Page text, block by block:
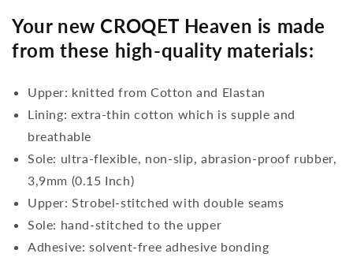
Your new CROQET Heaven is made
from these high-quality materials:
Upper: knitted from Cotton and Elastan
Lining: extra-thin cotton which is supple and
breathable
Sole: ultra-flexible, non-slip, abrasion-proof rubber,
3,9mm (0.15 Inch)
Upper: Strobel-stitched with double seams
Sole: hand-stitched to the upper
Adhesive: solvent-free adhesive bonding